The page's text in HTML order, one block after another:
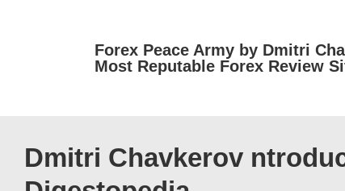
Forex Peace Army by Dmitri
Most Reputable Forex Review
Dmitri Chavkerov